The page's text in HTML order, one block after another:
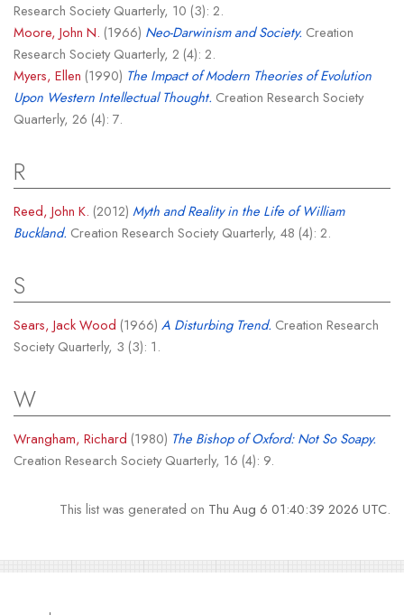
Research Society Quarterly, 10 (3): 2.
Moore, John N. (1966) Neo-Darwinism and Society. Creation
Research Society Quarterly, 2 (4): 2.
Myers, Ellen (1990) The Impact of Modern Theories of Evolution
Upon Western Intellectual Thought. Creation Research Society
Quarterly, 26 (4): 7.
R
Reed, John K. (2012) Myth and Reality in the Life of William
Buckland. Creation Research Society Quarterly, 48 (4): 2.
S
Sears, Jack Wood (1966) A Disturbing Trend. Creation Research
Society Quarterly, 3 (3): 1.
W
Wrangham, Richard (1980) The Bishop of Oxford: Not So Soapy.
Creation Research Society Quarterly, 16 (4): 9.
This list was generated on Thu Aug 6 01:40:39 2026 UTC.